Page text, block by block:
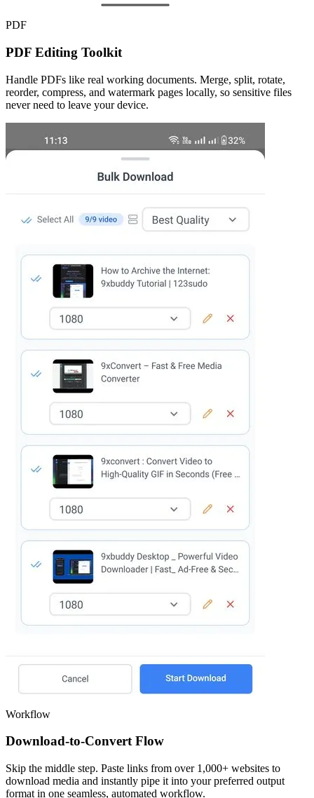
PDF
PDF Editing Toolkit
Handle PDFs like real working documents. Merge, split, rotate,
reorder, compress, and watermark pages locally, so sensitive files
never need to leave your device.
Workflow
Download-to-Convert Flow
Skip the middle step. Paste links from over 1,000+ websites to
download media and instantly pipe it into your preferred output
format in one seamless, automated workflow.